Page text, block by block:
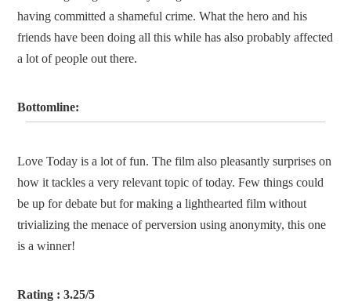
having committed a shameful crime. What the hero and his
friends have been doing all this while has also probably affected
a lot of people out there.
Bottomline:
Love Today is a lot of fun. The film also pleasantly surprises on
how it tackles a very relevant topic of today. Few things could
be up for debate but for making a lighthearted film without
trivializing the menace of perversion using anonymity, this one
is a winner!
Rating : 3.25/5